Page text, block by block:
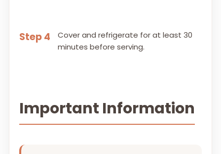
Step 4
Cover and refrigerate for at least 30
minutes before serving.
Important Information